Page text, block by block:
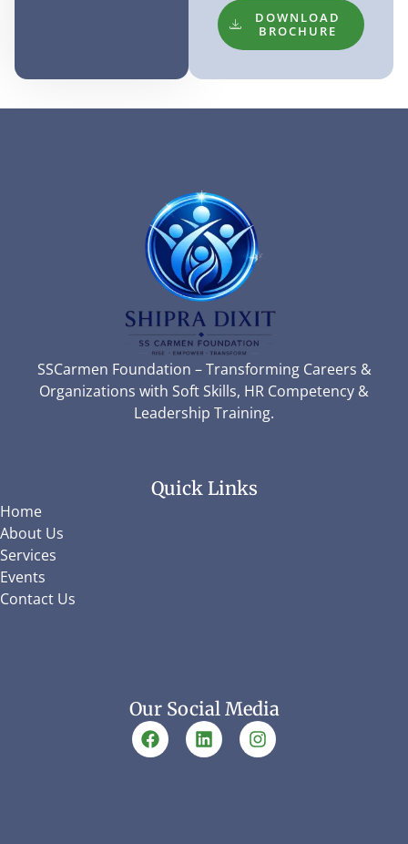
DOWNLOAD
BROCHURE
SSCarmen Foundation – Transforming Careers &
Organizations with Soft Skills, HR Competency &
Leadership Training.
Quick Links
Home
About Us
Services
Events
Contact Us
Our Social Media